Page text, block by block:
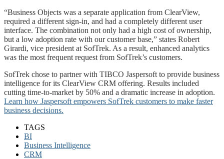
“Business Objects was a separate application from ClearView,
required a different sign-in, and had a completely different user
interface. The combination not only had a high cost of ownership,
but a low adoption rate with our customer base,” states Robert
Girardi, vice president at SofTrek. As a result, enhanced analytics
was the most frequent request from SofTrek’s customers.
SofTrek chose to partner with TIBCO Jaspersoft to provide business
intelligence for its ClearView CRM offering. Results included
cutting time-to-market by 50% and a dramatic increase in adoption.
Learn how Jaspersoft empowers SofTrek customers to make faster
business decisions.
TAGS
BI
Business Intelligence
CRM